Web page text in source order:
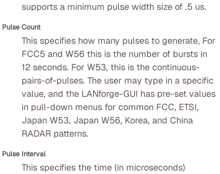
supports a minimum pulse width size of .5 us.
Pulse Count
This specifies how many pulses to generate, For
FCC5 and W56 this is the number of bursts in
12 seconds. For W53, this is the continuous-
pairs-of-pulses. The user may type in a specific
value, and the LANforge-GUI has pre-set values
in pull-down menus for common FCC, ETSI,
Japan W53, Japan W56, Korea, and China
RADAR patterns.
Pulse Interval
This specifies the time (in microseconds)